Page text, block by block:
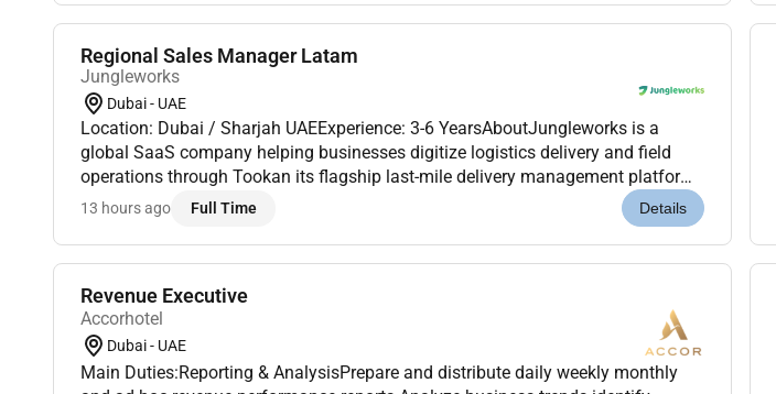
Regional Sales Manager Latam
Jungleworks
Dubai - UAE
Location: Dubai / Sharjah UAEExperience: 3-6 YearsAboutJungleworks is a
global SaaS company helping businesses digitize logistics delivery and field
operations through Tookan its flagship last-mile delivery management platform.
As we continue expanding across international markets were looking for a...
13 hours ago Full Time Details
Revenue Executive
Accorhotel
Dubai - UAE
Main Duties:Reporting & AnalysisPrepare and distribute daily weekly monthly